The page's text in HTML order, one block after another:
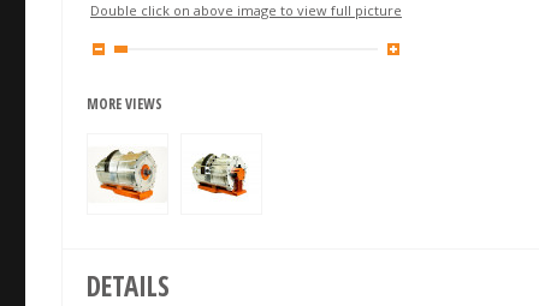
Double click on above image to view full picture
MORE VIEWS
DETAILS